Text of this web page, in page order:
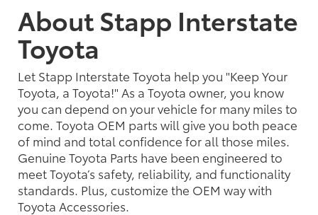
About Stapp Interstate
Toyota
Let Stapp Interstate Toyota help you "Keep Your
Toyota, a Toyota!" As a Toyota owner, you know
you can depend on your vehicle for many miles to
come. Toyota OEM parts will give you both peace
of mind and total confidence for all those miles.
Genuine Toyota Parts have been engineered to
meet Toyota’s safety, reliability, and functionality
standards. Plus, customize the OEM way with
Toyota Accessories.